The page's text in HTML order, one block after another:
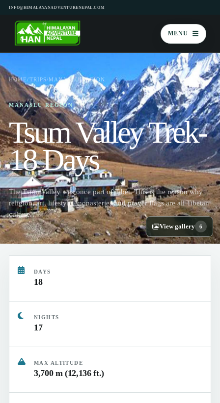
INFO@HIMALAYANADVENTURENEPAL.COM
MENU ☰
HOME/TRIPS/MANASLU REGION
MANASLU REGION
Tsum Valley Trek-
18 Days
The Tsum Valley was once part of Tibet. This is the reason why
religion, art, lifestyle, monasteries and prayer flags are all Tibetan
culture.
View gallery 6
DAYS
18
NIGHTS
17
MAX ALTITUDE
3,700 m (12,136 ft.)